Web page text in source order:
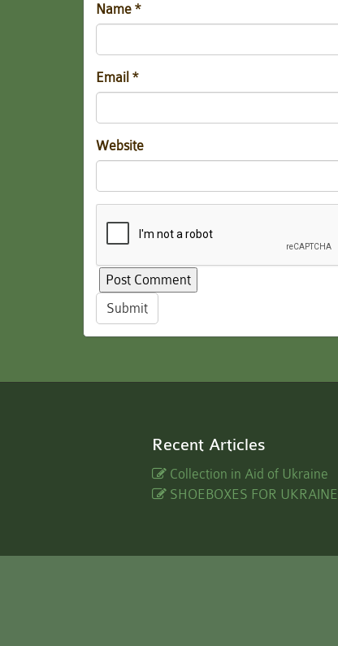
Name *
Email *
Website
Submit
Recent Articles
Collection in Aid of Ukraine
SHOEBOXES FOR UKRAINE